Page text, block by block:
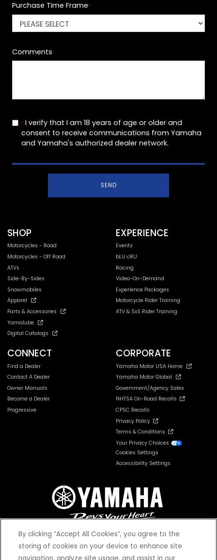
Purchase Time Frame*
Comments
* I verify that I am 18 years of age or older and
consent to receive communications from Yamaha
and Yamaha's authorized dealer network.
SEND
SHOP
Motorcycles - Road
Motorcycles - Off Road
ATVs
Side-By-Sides
Snowmobiles
Apparel
Parts & Accessories
Yamalube
Digital Catalogs
EXPERIENCE
Events
bLU cRU
Racing
Video-On-Demand
Experience Packages
Motorcycle Rider Training
ATV & SxS Rider Training
CONNECT
Find a Dealer
Contact A Dealer
Owner Manuals
Become a Dealer
Progressive
CORPORATE
Yamaha Motor USA Home
Yamaha Motor Global
Government/Agency Sales
NHTSA On-Road Recalls
CPSC Recalls
Privacy Policy
Terms & Conditions
Your Privacy Choices
Cookies Settings
Accessibility Settings
By clicking “Accept All Cookies”, you agree to the
storing of cookies on your device to enhance site